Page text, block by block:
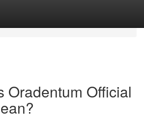
Oradentum Official